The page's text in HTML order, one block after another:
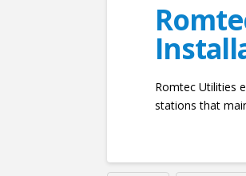
Romtec Utilities
stations that